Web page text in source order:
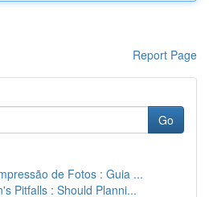
Report Page
Go
de Fotos : Guia ...
Pitfalls : Should Planni...